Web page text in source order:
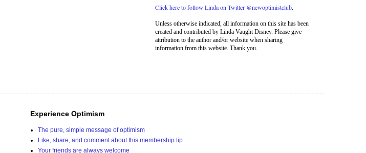
Click here to follow Linda on Twitter @newoptimistclub.
Unless otherwise indicated, all information on this site has been
created and contributed by Linda Vaught Disney. Please give
attribution to the author and/or website when sharing
information from this website. Thank you.
Experience Optimism
The pure, simple message of optimism
Like, share, and comment about this membership tip
Your friends are always welcome